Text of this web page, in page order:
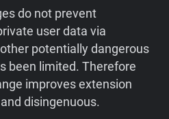
do not prevent
user data via
potentially dangerous
been limited. Therefore
improves extension
disingenuous.